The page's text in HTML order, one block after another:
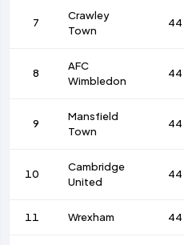
7
Crawley
Town
44
8
AFC
Wimbledon
44
9
Mansfield
Town
44
10
Cambridge
United
44
11 Wrexham 44